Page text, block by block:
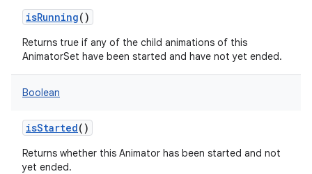
isRunning()
Returns true if any of the child animations of this
AnimatorSet have been started and have not yet ended.
Boolean
isStarted()
Returns whether this Animator has been started and not
yet ended.